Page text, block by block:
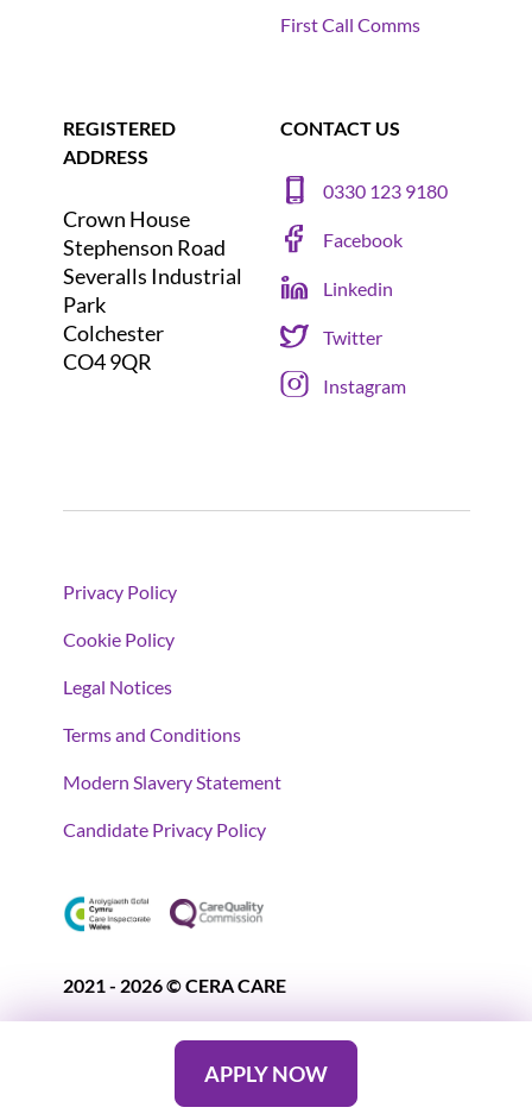
APPLY NOW
First Call Comms
REGISTERED
ADDRESS
Crown House
Stephenson Road
Severalls Industrial
Park
Colchester
CO4 9QR
CONTACT US
0330 123 9180
Facebook
Linkedin
Twitter
Instagram
Privacy Policy
Cookie Policy
Legal Notices
Terms and Conditions
Modern Slavery Statement
Candidate Privacy Policy
2021 - 2026 © CERA CARE